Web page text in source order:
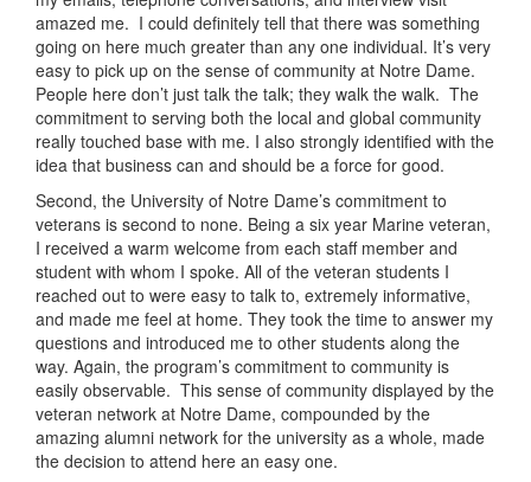
amazed me. I could definitely tell that there was something
going on here much greater than any one individual. It’s very
easy to pick up on the sense of community at Notre Dame.
People here don’t just talk the talk; they walk the walk. The
commitment to serving both the local and global community
really touched base with me. I also strongly identified with the
idea that business can and should be a force for good.
Second, the University of Notre Dame’s commitment to
veterans is second to none. Being a six year Marine veteran,
I received a warm welcome from each staff member and
student with whom I spoke. All of the veteran students I
reached out to were easy to talk to, extremely informative,
and made me feel at home. They took the time to answer my
questions and introduced me to other students along the
way. Again, the program’s commitment to community is
easily observable. This sense of community displayed by the
veteran network at Notre Dame, compounded by the
amazing alumni network for the university as a whole, made
the decision to attend here an easy one.